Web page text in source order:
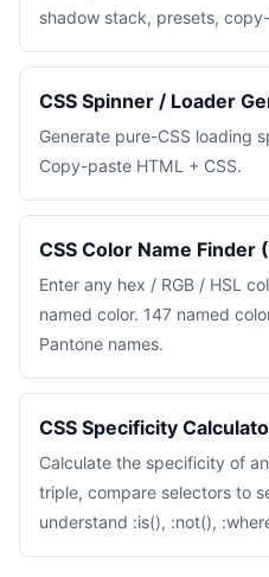
shadow stack, presets,
CSS Spinner / Loader
Generate pure-CSS loading
Copy-paste HTML + CSS.
CSS Color Name Finder
Enter any hex / RGB / HSL
named color. 147 named
Pantone names.
CSS Specificity
Calculate the specificity of
triple, compare selectors to
understand :is(), :not(),